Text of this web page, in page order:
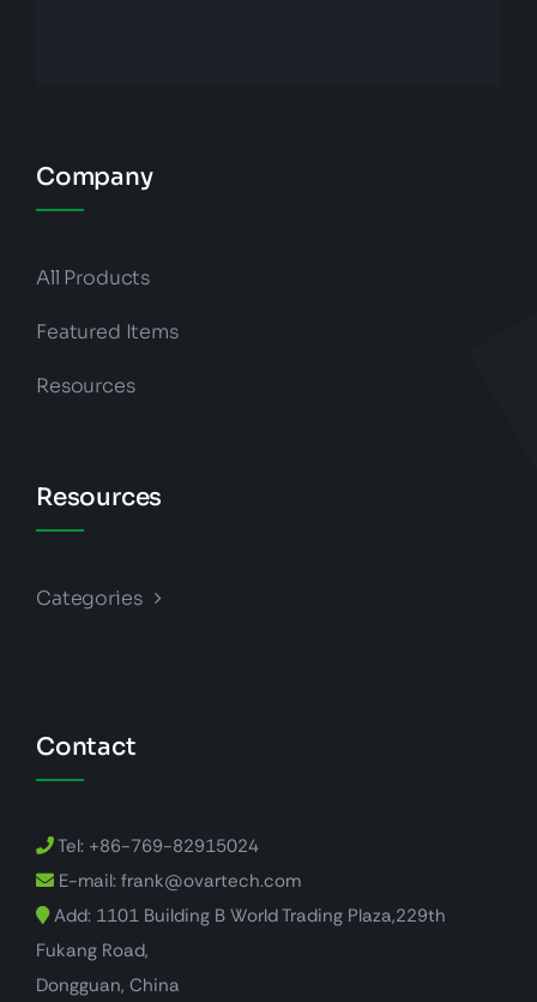
Company
All Products
Featured Items
Resources
Resources
Categories
Contact
Tel: +86-769-82915024
E-mail: frank@ovartech.com
Add: 1101 Building B World Trading Plaza,229th
Fukang Road,
Dongguan, China